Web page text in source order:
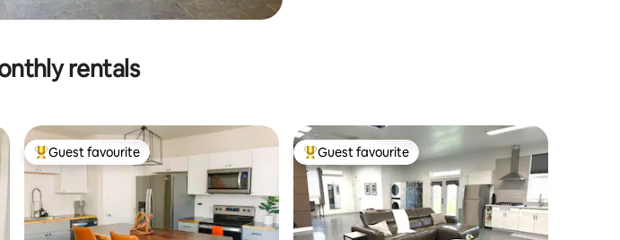
rentals
Top guest favourite
Guest favourite Top guest favourite
Guest favourite